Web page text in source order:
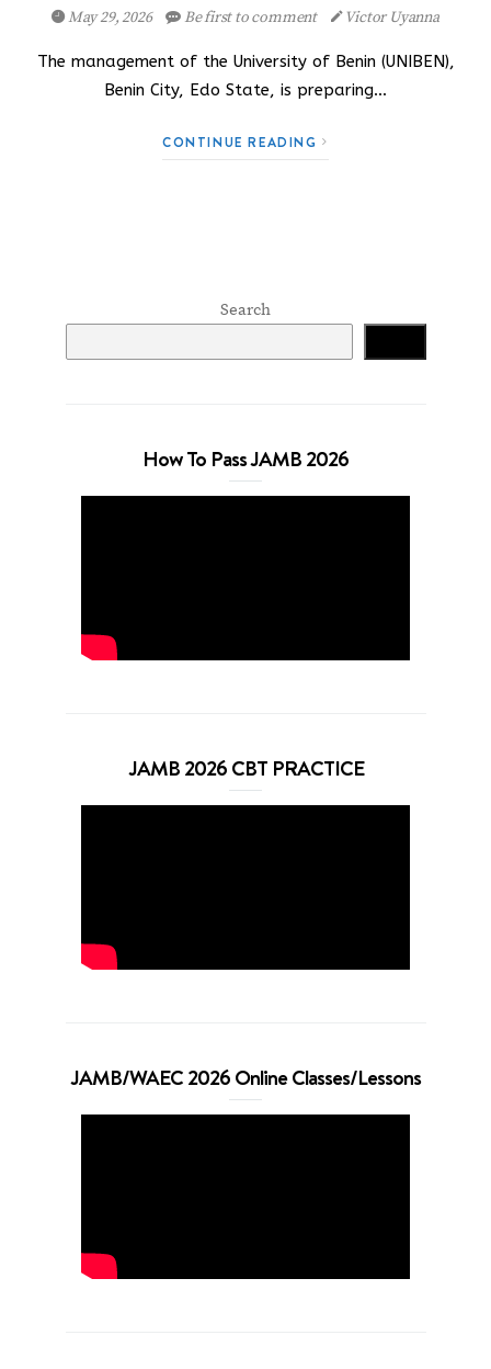
May 29, 2026 Be first to comment Victor Uyanna
The management of the University of Benin (UNIBEN),
Benin City, Edo State, is preparing…
CONTINUE READING
Search
How To Pass JAMB 2026
JAMB 2026 CBT PRACTICE
JAMB/WAEC 2026 Online Classes/Lessons